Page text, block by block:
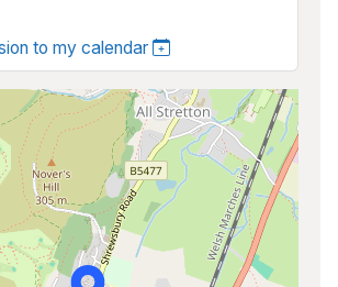
to my calendar